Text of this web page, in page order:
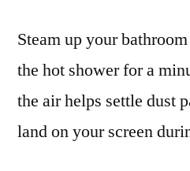
Steam up your
the hot shower for a
the air helps settle dust
land on your screen